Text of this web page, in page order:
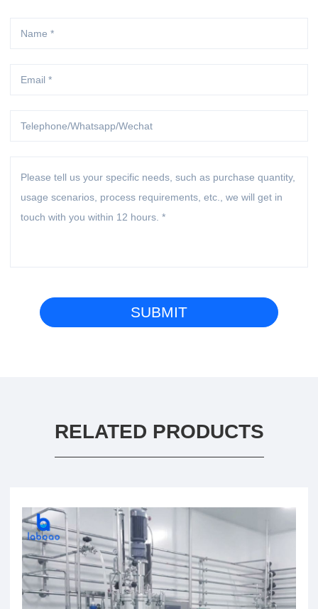
RELATED PRODUCTS